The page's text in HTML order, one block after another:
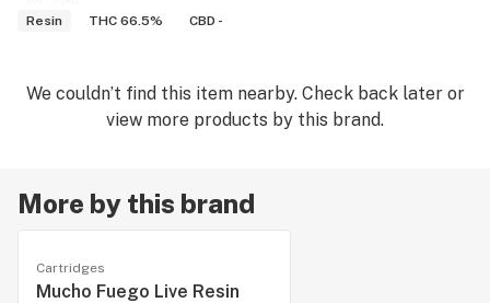
Resin
THC 66.5% CBD -
We couldn’t find this item nearby. Check back later or
view more products by this brand.
More by this brand
Cartridges
Mucho Fuego Live Resin